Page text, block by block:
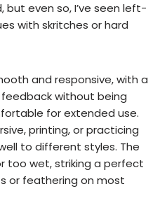
but even so, I’ve seen left-
with skritches or hard
and responsive, with a
without being
for extended use.
printing, or practicing
to different styles. The
too wet, striking a perfect
or feathering on most